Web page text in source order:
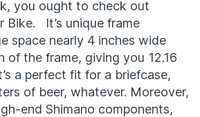
you ought to check out
Bike. It’s unique frame
space nearly 4 inches wide
of the frame, giving you 12.16
a perfect fit for a briefcase,
of beer, whatever. Moreover,
end Shimano components,